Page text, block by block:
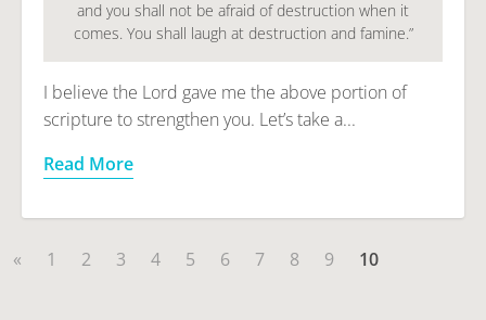
and you shall not be afraid of destruction when it
comes. You shall laugh at destruction and famine.”
I believe the Lord gave me the above portion of
scripture to strengthen you. Let’s take a...
Read More
« 1 2 3 4 5 6 7 8 9 10